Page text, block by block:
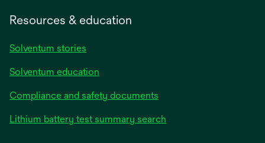
Resources & education
Solventum stories
Solventum education
Compliance and safety documents
Lithium battery test summary search